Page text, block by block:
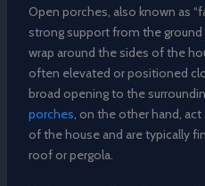
Open porches, also known as
strong support from the
wrap around the sides of the
often elevated or positioned
broad opening to the
porches, on the other hand,
of the house and are typically
roof or pergola.